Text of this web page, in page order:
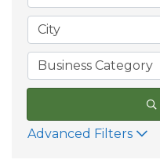
City
Business Category
Advanced Filters